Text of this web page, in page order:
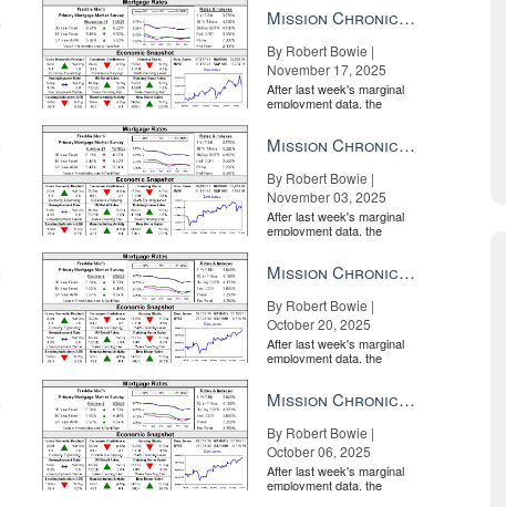
Mission Chronicle Newsletter Nov 17, 2025
By Robert Bowie |
November 17, 2025
After last week's marginal
employment data, the
Mission Chronicle Newsletter Nov 3, 2025
By Robert Bowie |
November 03, 2025
After last week's marginal
employment data, the
Mission Chronicle Newsletter Oct 20, 2025
By Robert Bowie |
October 20, 2025
After last week's marginal
employment data, the
Mission Chronicle Newsletter Oct 6, 2025
By Robert Bowie |
October 06, 2025
After last week's marginal
employment data, the